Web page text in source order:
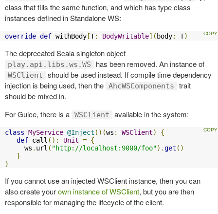
class that fills the same function, and which has type class
instances defined in Standalone WS:
override def withBody[T: BodyWritable](body: T)
The deprecated Scala singleton object
play.api.libs.ws.WS has been removed. An instance of
WSClient
should be used instead. If compile time dependency
injection is being used, then the AhcWSComponents
trait
should be mixed in.
For Guice, there is a WSClient available in the system:
class MyService @Inject ()(ws : WSClient)
{
def call (): Unit = {
     ws
. url ( "http://localhost:9000/foo").get ()
}
}
If you cannot use an injected WSClient instance, then you can
also create yourown instance of WSClient, but you are then
responsible for managing the lifecycle of the client.